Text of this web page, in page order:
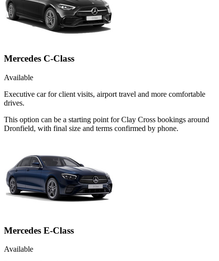
Mercedes C-Class
Available
Executive car for client visits, airport travel and more comfortable
drives.
This option can be a starting point for Clay Cross bookings around
Dronfield, with final size and terms confirmed by phone.
Mercedes E-Class
Available